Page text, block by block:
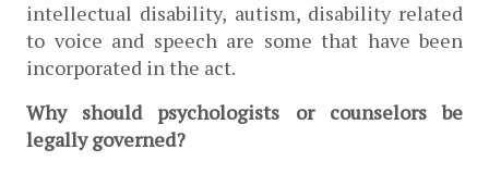
intellectual disability, autism, disability related
to voice and speech are some that have been
incorporated in the act.
Why should psychologists or counselors be
legally governed?